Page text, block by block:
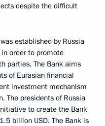
despite the difficult
established by Russia
order to promote
parties. The Bank aims
of Eurasian financial
investment mechanism
The presidents of Russia
to create the Bank
billion USD. The Bank is